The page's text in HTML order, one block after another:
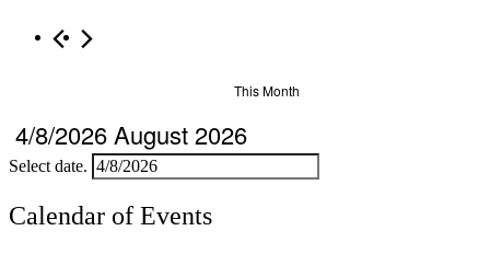
This Month
4/8/2026August 2026
Select date.
Calendar of Events